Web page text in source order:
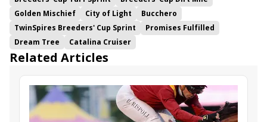
Golden Mischief
City of Light
Bucchero
TwinSpires Breeders' Cup Sprint
Promises Fulfilled
Dream Tree
Catalina Cruiser
Related Articles